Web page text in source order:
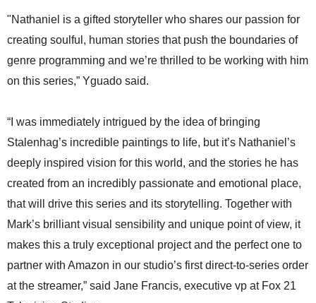
"Nathaniel is a gifted storyteller who shares our passion for
creating soulful, human stories that push the boundaries of
genre programming and we’re thrilled to be working with him
on this series,” Yguado said.
“I was immediately intrigued by the idea of bringing
Stalenhag’s incredible paintings to life, but it’s Nathaniel’s
deeply inspired vision for this world, and the stories he has
created from an incredibly passionate and emotional place,
that will drive this series and its storytelling. Together with
Mark’s brilliant visual sensibility and unique point of view, it
makes this a truly exceptional project and the perfect one to
partner with Amazon in our studio’s first direct-to-series order
at the streamer,” said Jane Francis, executive vp at Fox 21